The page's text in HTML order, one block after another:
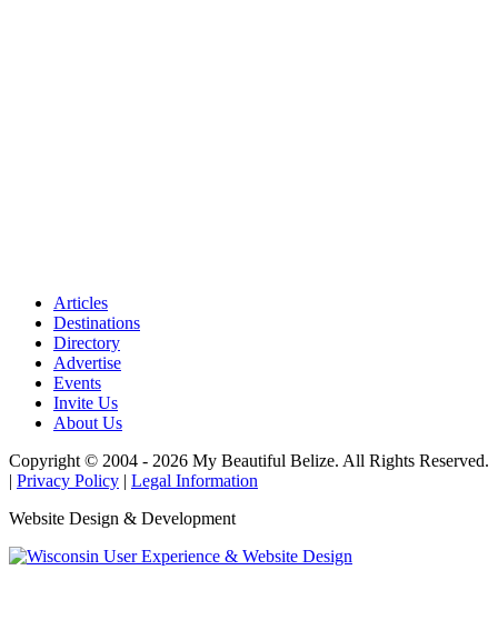
Articles
Destinations
Directory
Advertise
Events
Invite Us
About Us
Copyright © 2004 - 2026 My Beautiful Belize. All Rights Reserved.
| Privacy Policy | Legal Information
Website Design & Development